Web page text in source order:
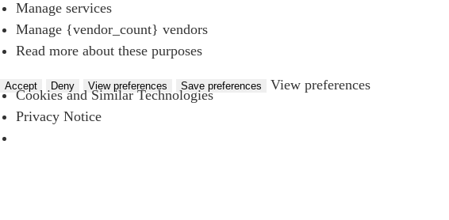
Manage services
Manage {vendor_count} vendors
Read more about these purposes
Accept Deny View preferences Save preferences View preferences
Cookies and Similar Technologies
Privacy Notice
for Businesses
the team
us